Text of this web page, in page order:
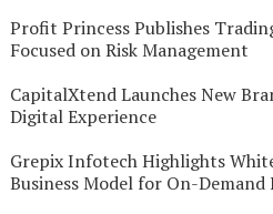
Profit Princess Publishes
Focused on Risk Management
CapitalXtend Launches New
Digital Experience
Grepix Infotech Highlights
Business Model for On-